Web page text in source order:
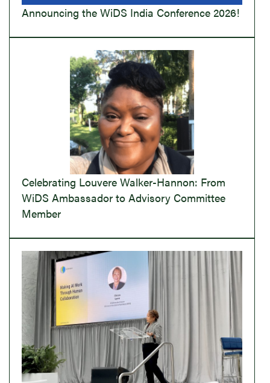
Announcing the WiDS India Conference 2026!
Celebrating Louvere Walker-Hannon: From
WiDS Ambassador to Advisory Committee
Member